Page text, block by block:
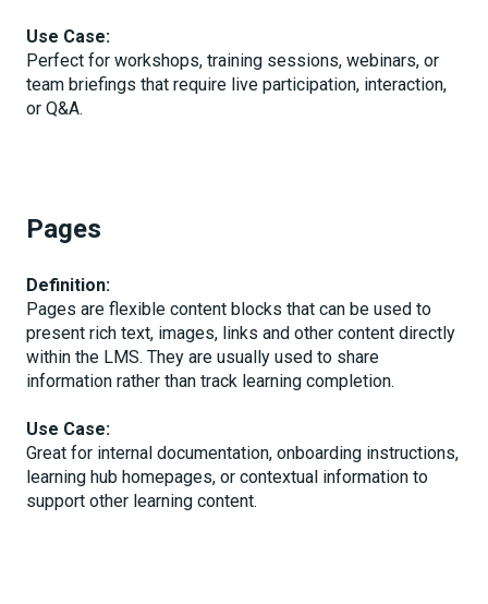
Use Case:
Perfect for workshops, training sessions, webinars, or
team briefings that require live participation, interaction,
or Q&A.
Pages
Definition:
Pages are flexible content blocks that can be used to
present rich text, images, links and other content directly
within the LMS. They are usually used to share
information rather than track learning completion.
Use Case:
Great for internal documentation, onboarding instructions,
learning hub homepages, or contextual information to
support other learning content.